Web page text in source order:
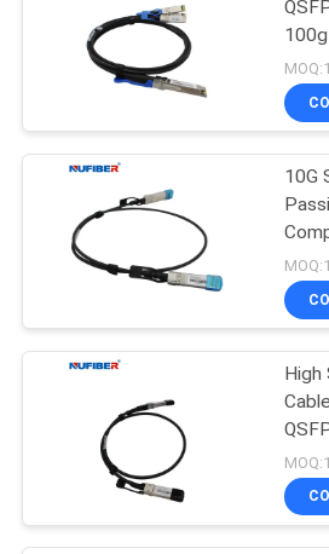
Transceiver
1.25G SFP
Transceiver
Copper
10G
DAC
High